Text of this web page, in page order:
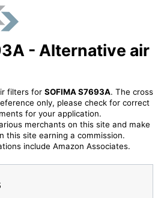
- Alternative air
filters for SOFIMA S7693A. The cross
only, please check for correct
for your application.
merchants on this site and make
this site earning a commission.
include Amazon Associates.